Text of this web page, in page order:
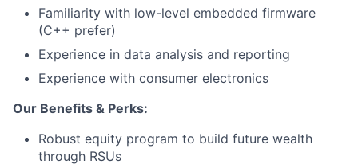
Familiarity with low-level embedded firmware
(C++ prefer)
Experience in data analysis and reporting
Experience with consumer electronics
Our Benefits & Perks:
Robust equity program to build future wealth
through RSUs